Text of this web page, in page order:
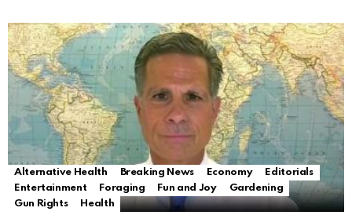
Alternative Health Breaking News Economy
Editorials
Entertainment
Foraging Fun and Joy
Gardening
Gun Rights
Health